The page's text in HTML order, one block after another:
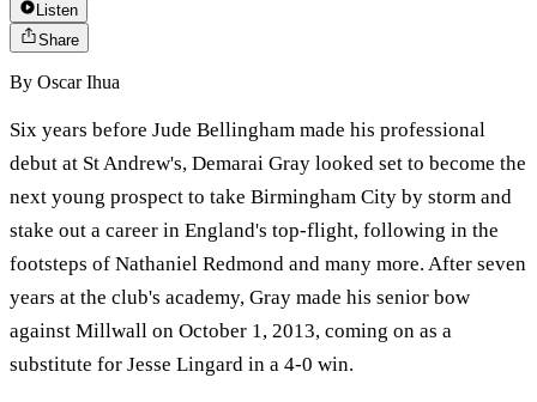
Listen
Share
By Oscar Ihua
Six years before Jude Bellingham made his professional
debut at St Andrew's, Demarai Gray looked set to become the
next young prospect to take Birmingham City by storm and
stake out a career in England's top-flight, following in the
footsteps of Nathaniel Redmond and many more. After seven
years at the club's academy, Gray made his senior bow
against Millwall on October 1, 2013, coming on as a
substitute for Jesse Lingard in a 4-0 win.